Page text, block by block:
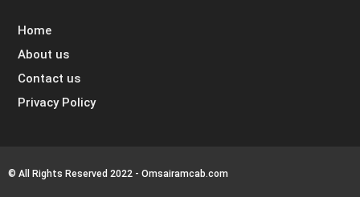
Home
About us
Contact us
Privacy Policy
© All Rights Reserved 2022 - Omsairamcab.com